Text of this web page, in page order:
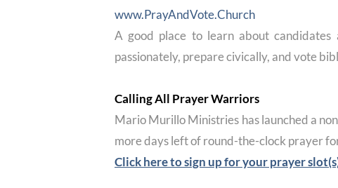
www.PrayAndVote.Church
A good place to learn about
passionately, prepare civically, and vote
Calling All Prayer Warriors
Mario Murillo Ministries has launched a
more days left of round-the-clock prayer
Click here to sign up for your prayer